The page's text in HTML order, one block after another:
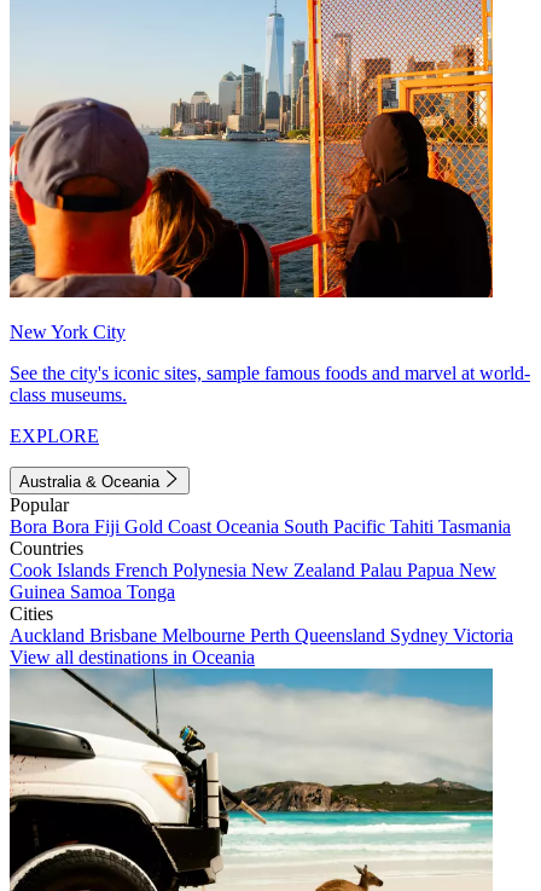
New York City
See the city's iconic sites, sample famous foods and marvel at world-
class museums.
EXPLORE
Australia & Oceania
Popular
Bora Bora Fiji Gold Coast Oceania South Pacific Tahiti Tasmania
Countries
Cook Islands French Polynesia New Zealand Palau Papua New
Guinea Samoa Tonga
Cities
Auckland Brisbane Melbourne Perth Queensland Sydney Victoria
View all destinations in Oceania